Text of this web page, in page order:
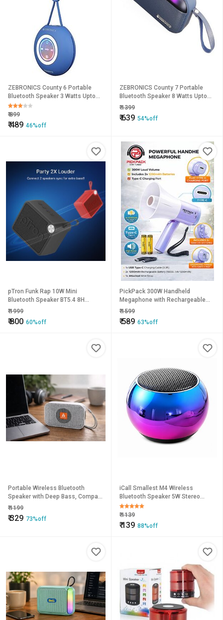
ZEBRONICS County 6 Portable
Bluetooth Speaker 3 Watts Upto
12 Hours Playback BTv5.3 TWS
Multicolour LED Call Function
Compact Design Carry Loop
₹899
₹489 46%off
ZEBRONICS County 7 Portable
Bluetooth Speaker 8 Watts Upto
15 Hours Playback Passive
Radiator BTv5.3 mSD TWS USB
RGB LED Call Function Carry Loop
₹1399
₹639 54%off
pTron Funk Rap 10W Mini
Bluetooth Speaker BT5.4 8H
Playtime TF Card USB Type-C
₹1999
₹800 60%off
PickPack 300W Handheld
Megaphone with Rechargeable
Battery Type-C Charging Loud
Speaker Bullhorn with Mic
Portable PA System for Events,
₹1599
₹589 63%off
Portable Wireless Bluetooth
Speaker with Deep Bass, Compact
Design & Long Battery Life Fire
Audio Mini Speaker
₹1199
₹329 73%off
iCall Smallest M4 Wireless
Bluetooth Speaker 5W Stereo
Channel Portable Bass Speaker
with Mic (Multicolor)
₹1139
₹139 88%off